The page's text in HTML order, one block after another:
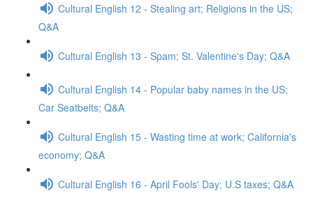
Cultural English 12 - Stealing art; Religions in the US;
Q&A
Cultural English 13 - Spam; St. Valentine's Day; Q&A
Cultural English 14 - Popular baby names in the US;
Car Seatbelts; Q&A
Cultural English 15 - Wasting time at work; California's
economy; Q&A
Cultural English 16 - April Fools' Day; U.S taxes; Q&A